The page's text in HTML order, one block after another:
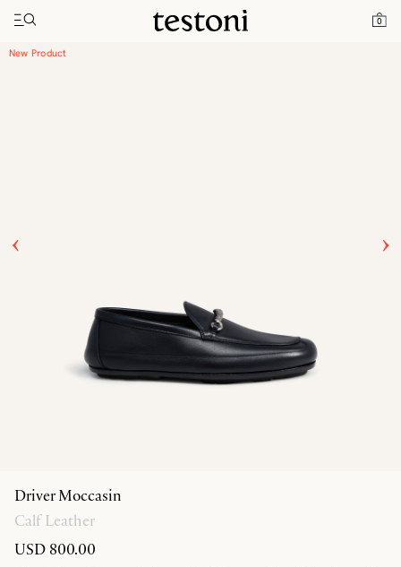
0
Toggle navigation"
Home Driver Moccasin
New Product
Driver Moccasin
Calf Leather
USD 800.00